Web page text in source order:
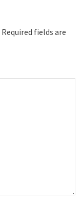
Required fields are